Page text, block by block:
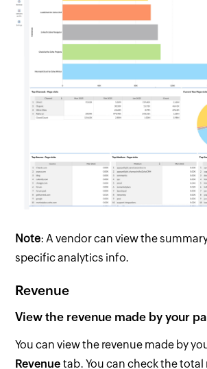
Note: A vendor can view the
specific analytics info.
Revenue
View the revenue made by your
You can view the revenue made by
Revenuetab. You can check the total